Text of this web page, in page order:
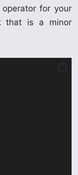
for your
that is a minor